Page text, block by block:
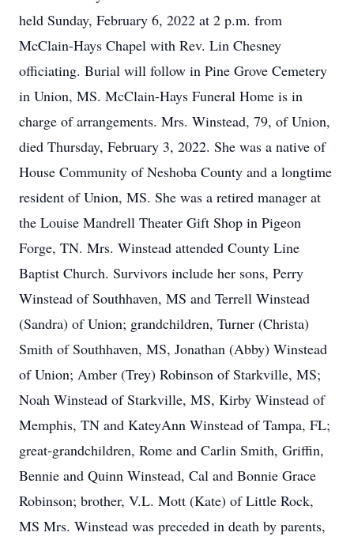
held Sunday, February 6, 2022 at 2 p.m. from
McClain-Hays Chapel with Rev. Lin Chesney
officiating. Burial will follow in Pine Grove Cemetery
in Union, MS. McClain-Hays Funeral Home is in
charge of arrangements. Mrs. Winstead, 79, of Union,
died Thursday, February 3, 2022. She was a native of
House Community of Neshoba County and a longtime
resident of Union, MS. She was a retired manager at
the Louise Mandrell Theater Gift Shop in Pigeon
Forge, TN. Mrs. Winstead attended County Line
Baptist Church. Survivors include her sons, Perry
Winstead of Southhaven, MS and Terrell Winstead
(Sandra) of Union; grandchildren, Turner (Christa)
Smith of Southhaven, MS, Jonathan (Abby) Winstead
of Union; Amber (Trey) Robinson of Starkville, MS;
Noah Winstead of Starkville, MS, Kirby Winstead of
Memphis, TN and KateyAnn Winstead of Tampa, FL;
great-grandchildren, Rome and Carlin Smith, Griffin,
Bennie and Quinn Winstead, Cal and Bonnie Grace
Robinson; brother, V.L. Mott (Kate) of Little Rock,
MS Mrs. Winstead was preceded in death by parents,